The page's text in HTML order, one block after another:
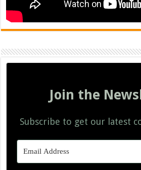
Join the
Subscribe to get our latest